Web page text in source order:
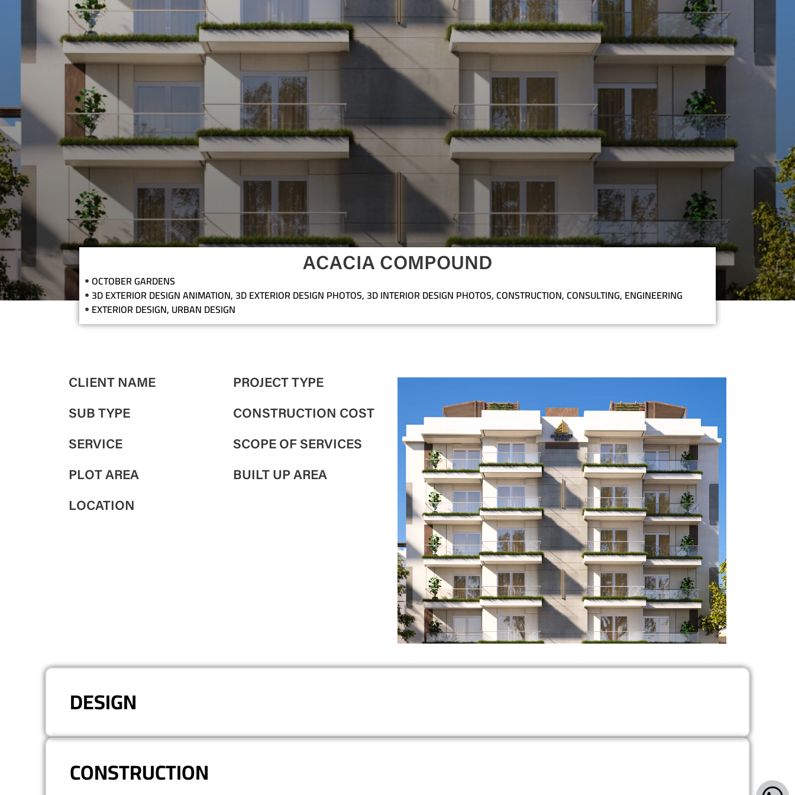
ACACIA COMPOUND
OCTOBER GARDENS
3D EXTERIOR DESIGN ANIMATION, 3D EXTERIOR DESIGN PHOTOS, 3D INTERIOR DESIGN PHOTOS,CONSTRUCTION,CONSULTING, ENGINEERING
EXTERIOR DESIGN, URBAN DESIGN
CLIENT NAME
SUB TYPE
SERVICE
PLOT AREA
LOCATION
PROJECT TYPE
CONSTRUCTION COST
SCOPE OF SERVICES
BUILT UP AREA
DESIGN
CONSTRUCTION